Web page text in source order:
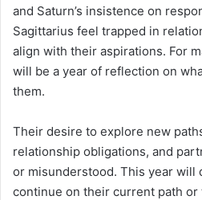
and Saturn’s insistence on
Sagittarius feel trapped in
align with their aspirations. For
will be a year of reflection on
them.
Their desire to explore new
relationship obligations, and
or misunderstood. This year will
continue on their current path or